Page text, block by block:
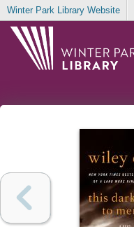
Winter Park Library Website